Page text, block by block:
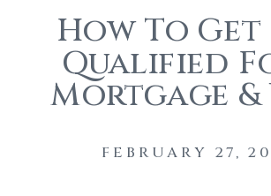
FEBRUARY 27,
How To Get
Qualified
Mortgage &